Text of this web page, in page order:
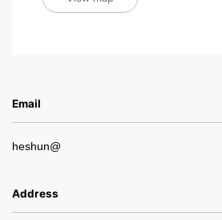
Email
heshun@
Address